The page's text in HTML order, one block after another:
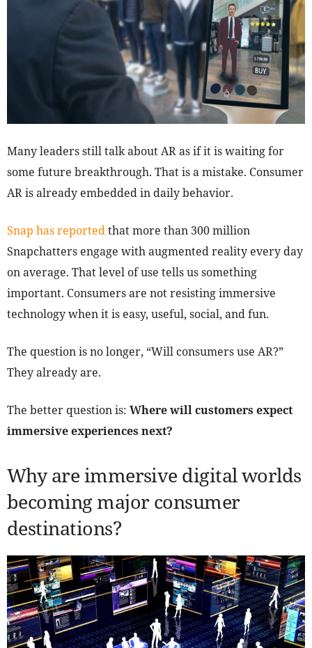
Many leaders still talk about AR as if it is waiting for
some future breakthrough. That is a mistake. Consumer
AR is already embedded in daily behavior.
Snap has reportedthat more than 300 million
Snapchatters engage with augmented reality every day
on average. That level of use tells us something
important. Consumers are not resisting immersive
technology when it is easy, useful, social, and fun.
The question is no longer, “Will consumers use AR?”
They already are.
The better question is: Where will customers expect
immersive experiences next?
Why are immersive digital worlds
becoming major consumer
destinations?